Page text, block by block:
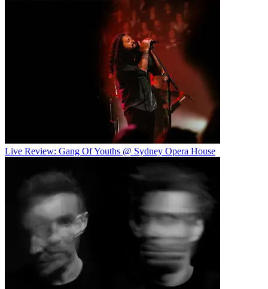
Live Review: Gang Of Youths @ Sydney Opera House